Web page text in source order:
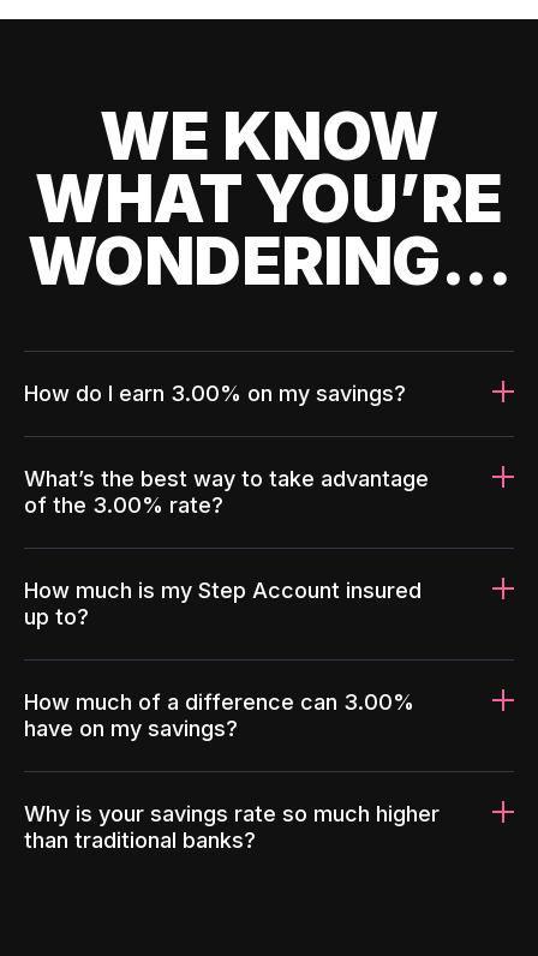
WE KNOW
WHAT YOU’RE
WONDERING...
How do I earn 3.00% on my savings?
What’s the best way to take advantage
of the 3.00% rate?
How much is my Step Account insured
up to?
How much of a difference can 3.00%
have on my savings?
Why is your savings rate so much higher
than traditional banks?